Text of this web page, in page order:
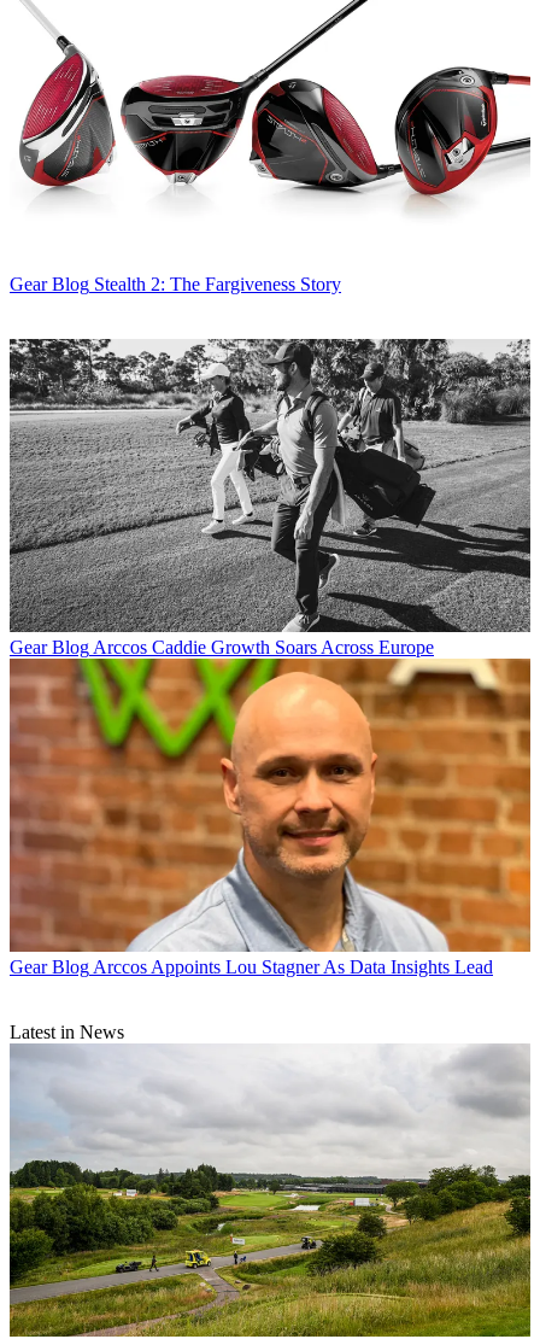
Gear Blog Stealth 2: The Fargiveness Story
Gear Blog Arccos Caddie Growth Soars Across Europe
Gear Blog Arccos Appoints Lou Stagner As Data Insights Lead
Latest in News